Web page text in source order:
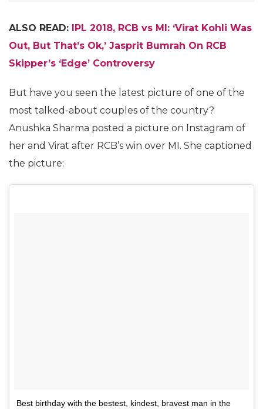
ALSO READ: IPL 2018, RCB vs MI: ‘Virat Kohli Was
Out, But That’s Ok,’ Jasprit Bumrah On RCB
Skipper’s ‘Edge’ Controversy
But have you seen the latest picture of one of the
most talked-about couples of the country?
Anushka Sharma posted a picture on Instagram of
her and Virat after RCB’s win over MI. She captioned
the picture:
Best birthday with the bestest, kindest, bravest man in the